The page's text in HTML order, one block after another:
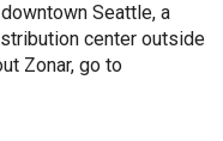
Seattle, a
center outside
Zonar, go to